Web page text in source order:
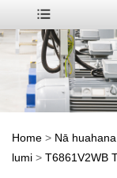
Home > Nā huahana
lumi > T6861V2WB